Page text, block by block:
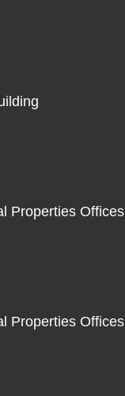
Properties Offices
Properties Offices